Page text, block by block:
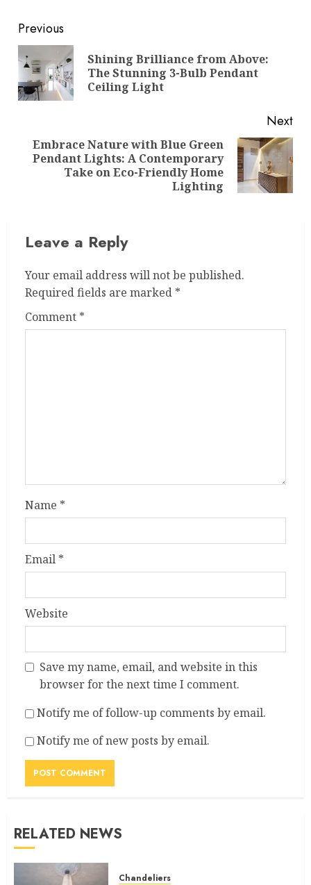
Post
navigation
Previous
Shining Brilliance from Above:
The Stunning 3-Bulb Pendant
Ceiling Light
Next
Next
Embrace Nature with Blue Green
Pendant Lights: A Contemporary
Take on Eco-Friendly Home
Lighting
Leave a Reply
Your email address will not be published.
Required fields are marked *
Comment *
Name *
Email *
Website
Save my name, email, and website in this
browser for the next time I comment.
Notify me of follow-up comments by email.
Notify me of new posts by email.
RELATED NEWS
Chandeliers